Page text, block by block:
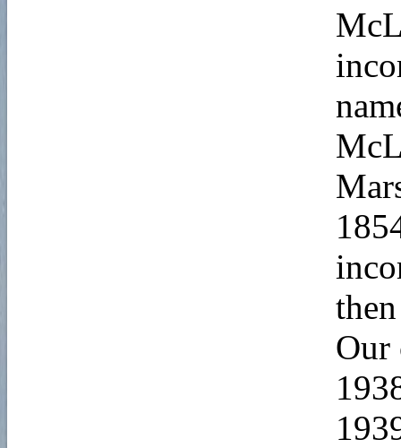
Our